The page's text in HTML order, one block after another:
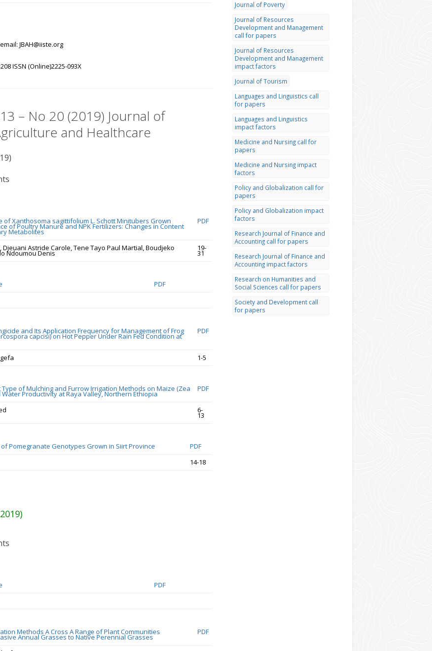
JBAH@iiste.org
ISSN (Online)2225-093X
– No 20 (2019) Journal of
and Healthcare
of Xanthosoma sagittifolium L. Schott Minitubers Grown
of Poultry Manure and NPK Fertilizers: Changes in Content
Metabolites
PDF
Djeuani Astride Carole, Tene Tayo Paul Martial, Boudjeko
Ndoumou Denis
19-
31
PDF
and Its Application Frequency for Management of Frog
capcisi) on Hot Pepper Under Rain Fed Condition at
PDF
1-5
of Mulching and Furrow Irrigation Methods on Maize (Zea
Water Productivity at Raya Valley, Northern Ethiopia
PDF
6-
13
Pomegranate Genotypes Grown in Siirt Province
PDF
14-18
PDF
Methods A Cross A Range of Plant Communities
Annual Grasses to Native Perennial Grasses
PDF
Journal of Poverty
Journal of Resources
Development and Management
call for papers
Journal of Resources
Development and Management
impact factors
Journal of Tourism
Languages and Linguistics call
for papers
Languages and Linguistics
impact factors
Medicine and Nursing call for
papers
Medicine and Nursing impact
factors
Policy and Globalization call for
papers
Policy and Globalization impact
factors
Research Journal of Finance and
Accounting call for papers
Research Journal of Finance and
Accounting impact factors
Research on Humanities and
Social Sciences call for papers
Society and Development call
for papers